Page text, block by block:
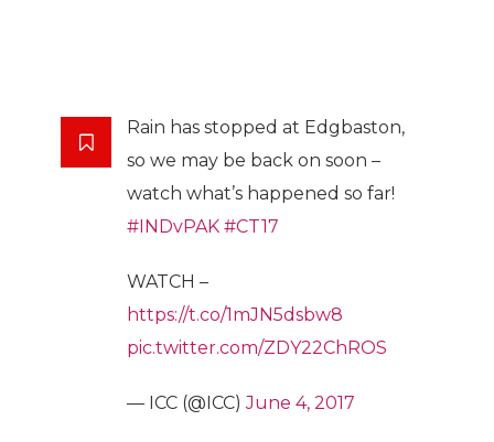
Rain has stopped at Edgbaston,
so we may be back on soon –
watch what’s happened so far!
#INDvPAK #CT17
WATCH –
https://t.co/1mJN5dsbw8
pic.twitter.com/ZDY22ChROS
— ICC (@ICC)June 4, 2017